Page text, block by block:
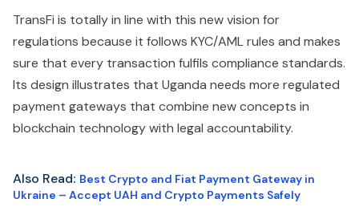
TransFi is totally in line with this new vision for
regulations because it follows KYC/AML rules and makes
sure that every transaction fulfils compliance standards.
Its design illustrates that Uganda needs more regulated
payment gateways that combine new concepts in
blockchain technology with legal accountability.
Also Read: Best Crypto and Fiat Payment Gateway in
Ukraine – Accept UAH and Crypto Payments Safely